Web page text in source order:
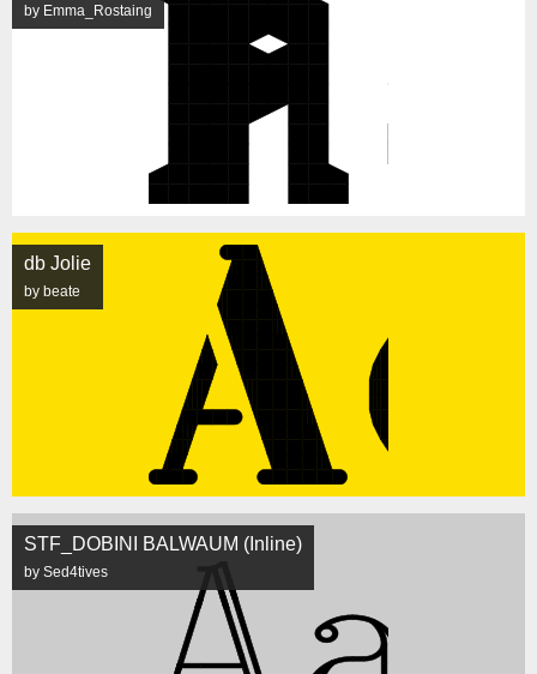
by Emma_Rostaing
db Jolie
by beate
STF_DOBINI BALWAUM (Inline)
by Sed4tives